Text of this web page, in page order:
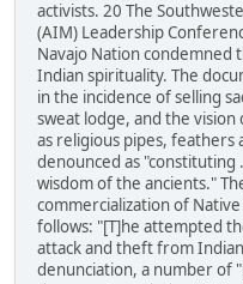
activists. 20 The
(AIM) Leadership
Navajo Nation
Indian spirituality. The
in the incidence of selling
sweat lodge, and the vision
as religious pipes, feathers
denounced as
wisdom of the ancients."
commercialization of
follows: "[T]he attempted
attack and theft from
denunciation, a number of